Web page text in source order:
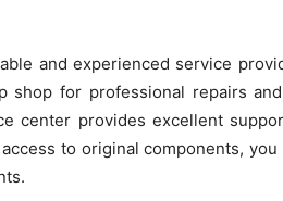
and experienced service
shop for professional repairs
center provides excellent
to original components,